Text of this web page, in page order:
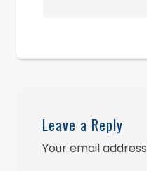
Leave a Reply
Your email